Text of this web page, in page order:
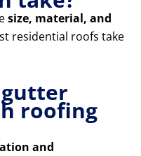
size, material, and
residential roofs take
roofing
and